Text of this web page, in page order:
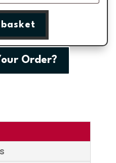
Order?